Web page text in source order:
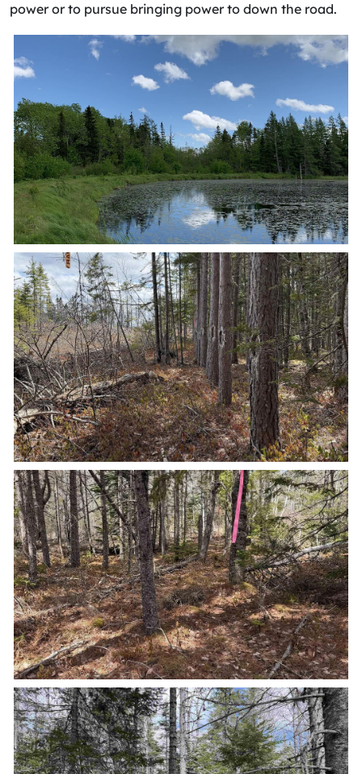
power or to pursue bringing power to down the road.